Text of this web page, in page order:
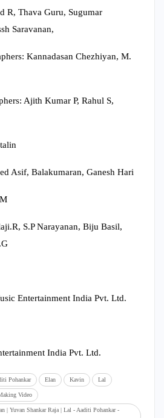
R, Thava Guru, Sugumar
Saravanan,
Kannadasan Chezhiyan, M.
Ajith Kumar P, Rahul S,
Asif, Balakumaran, Ganesh Hari
S.P Narayanan, Biju Basil,
Entertainment India Pvt. Ltd.
India Pvt. Ltd.
Pohankar Elan Kavin Lal
Video
| Yuvan Shankar Raja | Lal - Aaditi Pohankar -